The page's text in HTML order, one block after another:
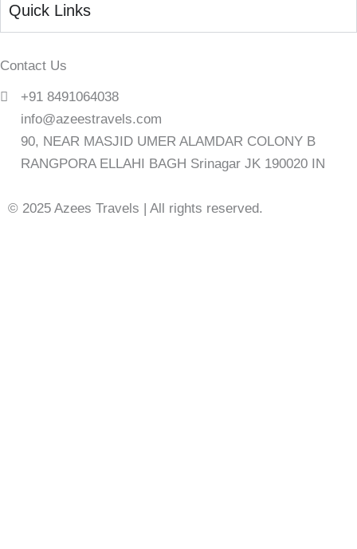
Quick Links
Contact Us
+91 8491064038
info@azeestravels.com
90, NEAR MASJID UMER ALAMDAR COLONY B
RANGPORA ELLAHI BAGH Srinagar JK 190020 IN
© 2025 Azees Travels | All rights reserved.